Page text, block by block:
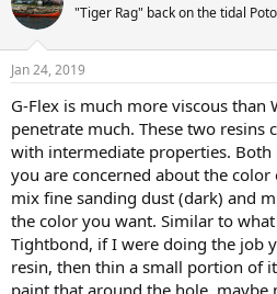
"Tiger Rag" back on the tidal
Jan 24, 2019
G-Flex is much more viscous
penetrate much. These two resins
with intermediate properties.
you are concerned about the
mix fine sanding dust (dark) and
the color you want. Similar to what
Tightbond, if I were doing the job
resin, then thin a small portion of
paint that around the hole, maybe